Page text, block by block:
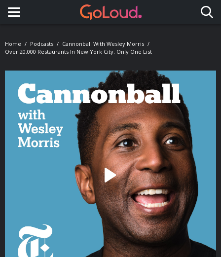
Toggle navigation
Home Podcasts
Cannonball With Wesley Morris
Over 20,000 Restaurants In New York City. Only One List